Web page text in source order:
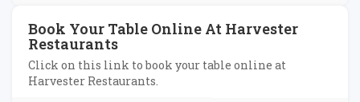
Book Your Table Online At Harvester
Restaurants
Click on this link to book your table online at
Harvester Restaurants.